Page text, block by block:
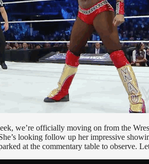
we’re officially moving on from the
looking follow up her impressive
at the commentary table to observe.